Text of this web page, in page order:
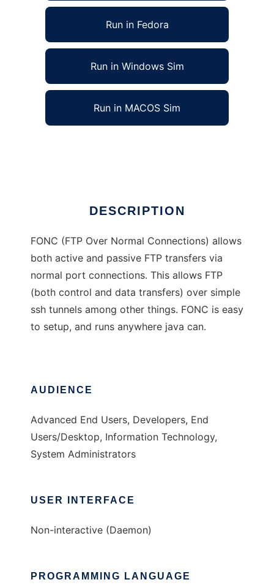
Run in Fedora
Run in Windows Sim
Run in MACOS Sim
DESCRIPTION
FONC (FTP Over Normal Connections) allows
both active and passive FTP transfers via
normal port connections. This allows FTP
(both control and data transfers) over simple
ssh tunnels among other things. FONC is easy
to setup, and runs anywhere java can.
AUDIENCE
Advanced End Users, Developers, End
Users/Desktop, Information Technology,
System Administrators
USER INTERFACE
Non-interactive (Daemon)
PROGRAMMING LANGUAGE